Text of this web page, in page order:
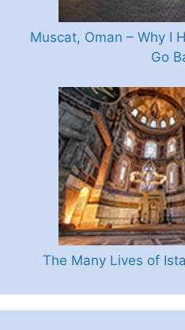
Muscat, Oman – Why I
Go
The Many Lives of